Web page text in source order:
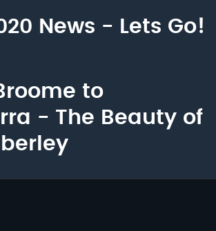
News - Lets Go!
to
- The Beauty of